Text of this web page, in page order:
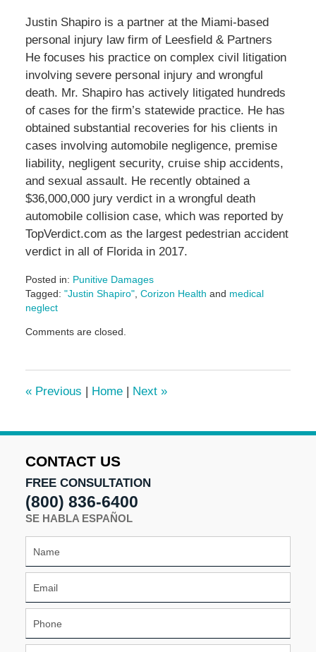
Justin Shapiro is a partner at the Miami-based
personal injury law firm of Leesfield & Partners
He focuses his practice on complex civil litigation
involving severe personal injury and wrongful
death. Mr. Shapiro has actively litigated hundreds
of cases for the firm’s statewide practice. He has
obtained substantial recoveries for his clients in
cases involving automobile negligence, premise
liability, negligent security, cruise ship accidents,
and sexual assault. He recently obtained a
$36,000,000 jury verdict in a wrongful death
automobile collision case, which was reported by
TopVerdict.com as the largest pedestrian accident
verdict in all of Florida in 2017.
Posted in: Punitive Damages
Tagged: "Justin Shapiro", Corizon Health and medical
neglect
June
am
Comments are closed.
«Previous | Home | Next »
CONTACT US
FREE CONSULTATION
(800) 836-6400
SE HABLA ESPAÑOL